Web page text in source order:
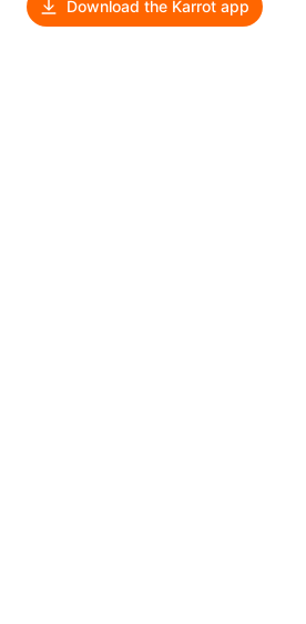
Download the Karrot app